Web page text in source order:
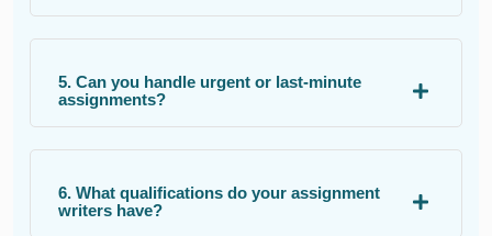
5. Can you handle urgent or last-minute
assignments?
6. What qualifications do your assignment
writers have?